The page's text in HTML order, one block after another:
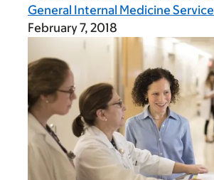
General Internal Medicine Service
February 7, 2018